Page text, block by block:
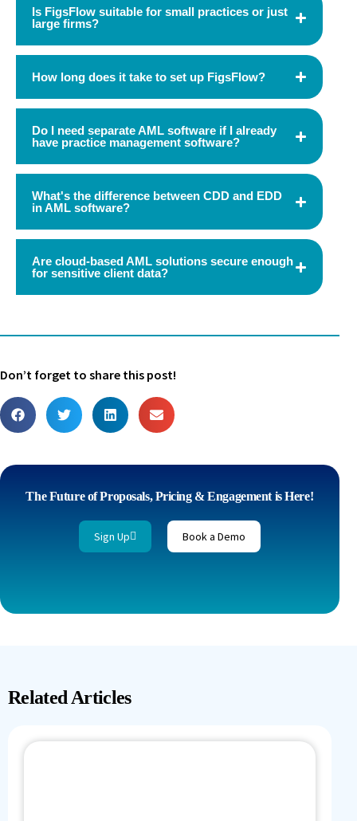
Is FigsFlow suitable for small practices or just
large firms?
How long does it take to set up FigsFlow?
Do I need separate AML software if I already
have practice management software?
What's the difference between CDD and EDD
in AML software?
Are cloud-based AML solutions secure enough
for sensitive client data?
Don’t forget to share this post!
The Future of Proposals, Pricing & Engagement is Here!
Sign Up Book a Demo
Related Articles